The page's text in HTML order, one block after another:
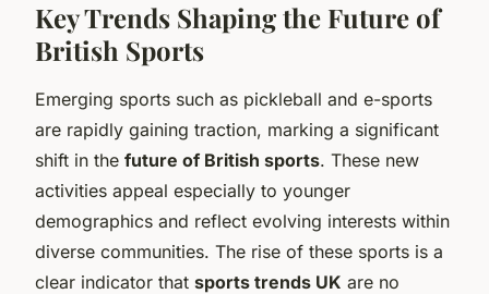
Key Trends Shaping the Future of
British Sports
Emerging sports such as pickleball and e-sports
are rapidly gaining traction, marking a significant
shift in the future of British sports. These new
activities appeal especially to younger
demographics and reflect evolving interests within
diverse communities. The rise of these sports is a
clear indicator that sports trends UK are no